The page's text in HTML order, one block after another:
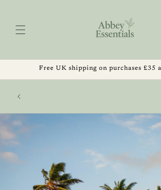
Free UK shipping on purchases £35